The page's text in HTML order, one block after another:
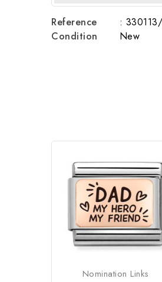
Reference
:
Condition
New
Nomination Links